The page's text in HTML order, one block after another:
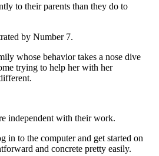
to their parents than they do to
by Number 7.
whose behavior takes a nose dive
trying to help her with her
independent with their work.
in to the computer and get started on
and concrete pretty easily.